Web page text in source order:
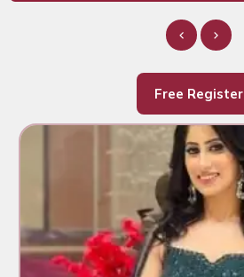
Free Register